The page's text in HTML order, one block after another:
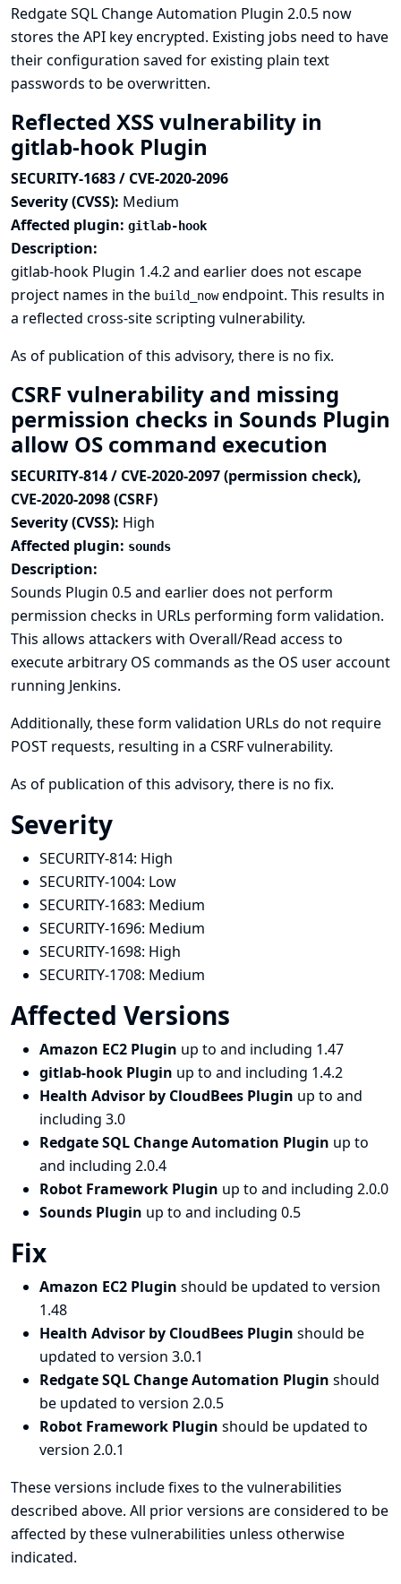
Redgate SQL Change Automation Plugin 2.0.5 now
stores the API key encrypted. Existing jobs need to have
their configuration saved for existing plain text
passwords to be overwritten.
Reflected XSS vulnerability in
gitlab-hook Plugin
SECURITY-1683 / CVE-2020-2096
Severity (CVSS): Medium
Affected plugin: gitlab-hook
Description:
gitlab-hook Plugin 1.4.2 and earlier does not escape
project names in the build_nowendpoint. This results in
a reflected cross-site scripting vulnerability.
As of publication of this advisory, there is no fix.
CSRF vulnerability and missing
permission checks in Sounds Plugin
allow OS command execution
SECURITY-814 / CVE-2020-2097 (permission check),
CVE-2020-2098 (CSRF)
Severity (CVSS): High
Affected plugin: sounds
Description:
Sounds Plugin 0.5 and earlier does not perform
permission checks in URLs performing form validation.
This allows attackers with Overall/Read access to
execute arbitrary OS commands as the OS user account
running Jenkins.
Additionally, these form validation URLs do not require
POST requests, resulting in a CSRF vulnerability.
As of publication of this advisory, there is no fix.
Severity
SECURITY-814: High
SECURITY-1004: Low
SECURITY-1683: Medium
SECURITY-1696: Medium
SECURITY-1698: High
SECURITY-1708: Medium
Affected Versions
Amazon EC2 Plugin up to and including 1.47
gitlab-hook Plugin up to and including 1.4.2
Health Advisor by CloudBees Plugin up to and
including 3.0
Redgate SQL Change Automation Plugin up to
and including 2.0.4
Robot Framework Plugin up to and including 2.0.0
Sounds Plugin up to and including 0.5
Fix
Amazon EC2 Plugin should be updated to version
1.48
Health Advisor by CloudBees Plugin should be
updated to version 3.0.1
Redgate SQL Change Automation Plugin should
be updated to version 2.0.5
Robot Framework Plugin should be updated to
version 2.0.1
These versions include fixes to the vulnerabilities
described above. All prior versions are considered to be
affected by these vulnerabilities unless otherwise
indicated.